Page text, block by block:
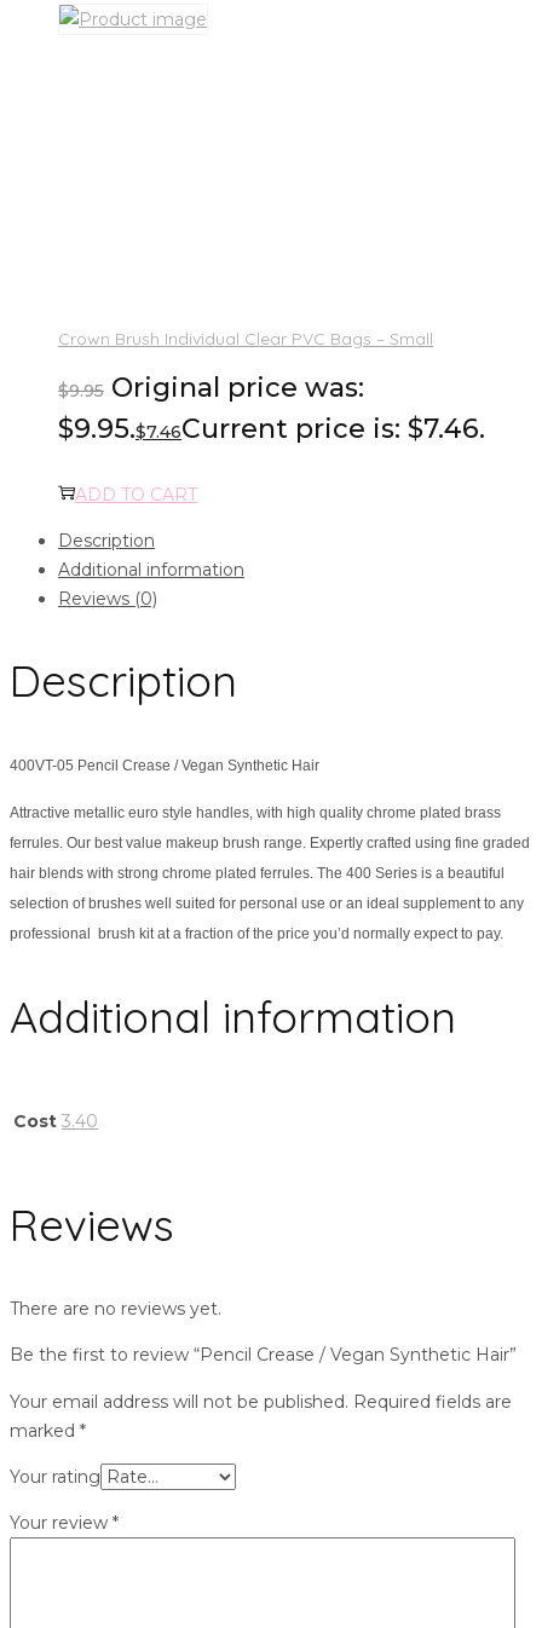
Crown Brush Individual Clear PVC Bags – Small
$9.95 Original price was:
$9.95.$7.46Current price is: $7.46.
ADD TO CART
Description
Additional information
Reviews (0)
Description
400VT-05 Pencil Crease / Vegan Synthetic Hair
Attractive metallic euro style handles, with high quality chrome plated brass
ferrules. Our best value makeup brush range. Expertly crafted using fine graded
hair blends with strong chrome plated ferrules. The 400 Series is a beautiful
selection of brushes well suited for personal use or an ideal supplement to any
professional brush kit at a fraction of the price you’d normally expect to pay.
Additional information
Cost 3.40
Reviews
There are no reviews yet.
Be the first to review “Pencil Crease / Vegan Synthetic Hair”
Your email address will not be published. Required fields are
marked *
Your rating
Your review *